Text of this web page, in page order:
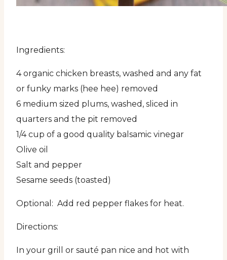
Ingredients:
4 organic chicken breasts, washed and any fat
or funky marks (hee hee) removed
6 medium sized plums, washed, sliced in
quarters and the pit removed
1/4 cup of a good quality balsamic vinegar
Olive oil
Salt and pepper
Sesame seeds (toasted)
Optional: Add red pepper flakes for heat.
Directions:
In your grill or sauté pan nice and hot with